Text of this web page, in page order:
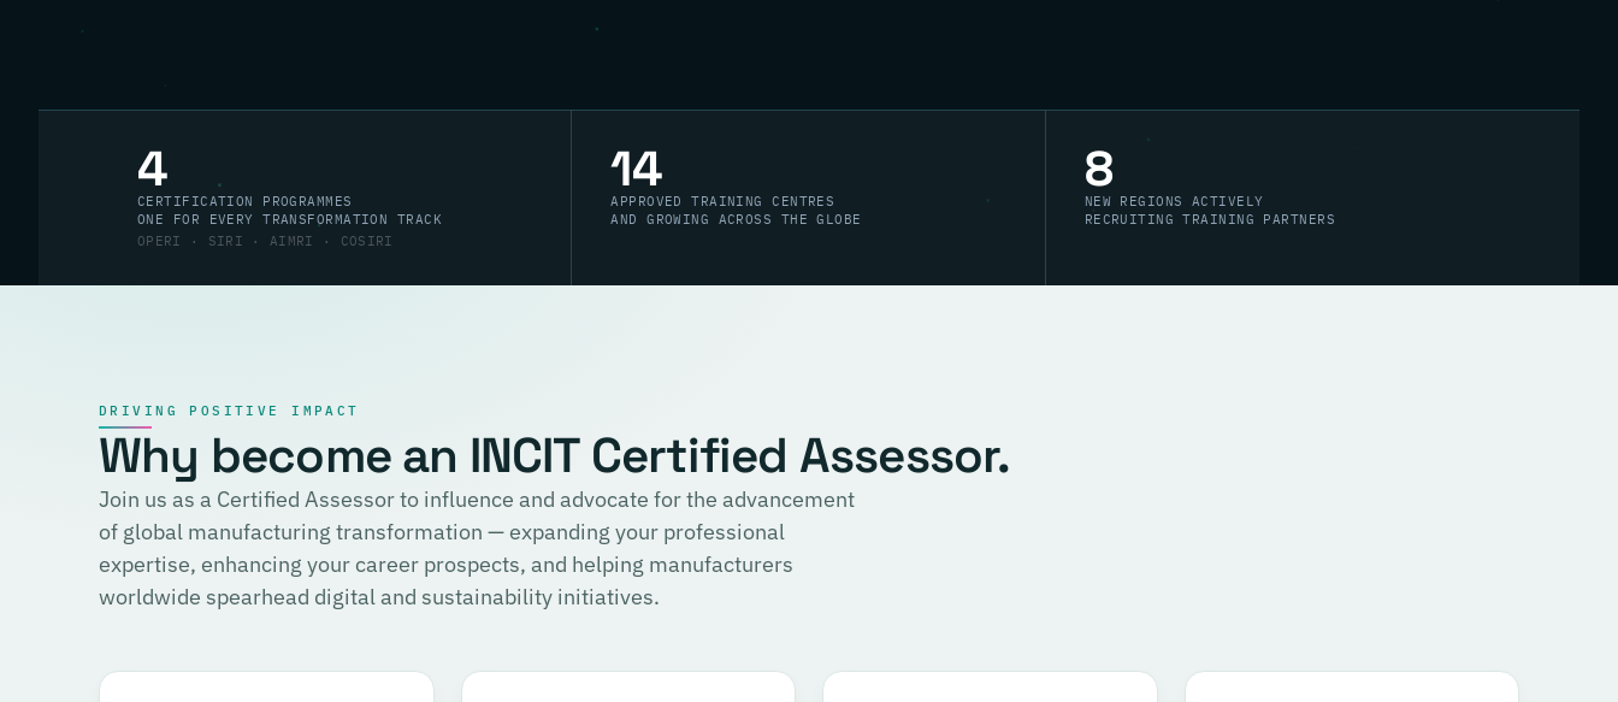
4
CERTIFICATION PROGRAMMES
ONE FOR EVERY TRANSFORMATION TRACK
OPERI · SIRI · AIMRI · COSIRI
14
APPROVED TRAINING CENTRES
AND GROWING ACROSS THE GLOBE
8
NEW REGIONS ACTIVELY
RECRUITING TRAINING PARTNERS
DRIVING POSITIVE IMPACT
Why become an INCIT Certified Assessor.
Join us as a Certified Assessor to influence and advocate for the advancement
of global manufacturing transformation — expanding your professional
expertise, enhancing your career prospects, and helping manufacturers
worldwide spearhead digital and sustainability initiatives.